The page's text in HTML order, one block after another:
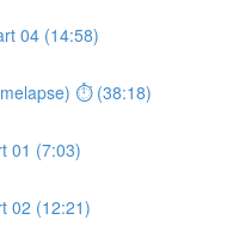
04 (14:58)
⏱ (38:18)
01 (7:03)
02 (12:21)